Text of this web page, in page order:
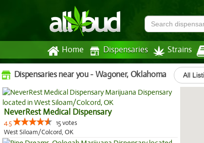
Home Dispensaries Strains
Dispensaries near you - Wagoner, Oklahoma All
NeverRest Medical Dispensary
4.5
15 votes
West Siloam/Colcord, OK